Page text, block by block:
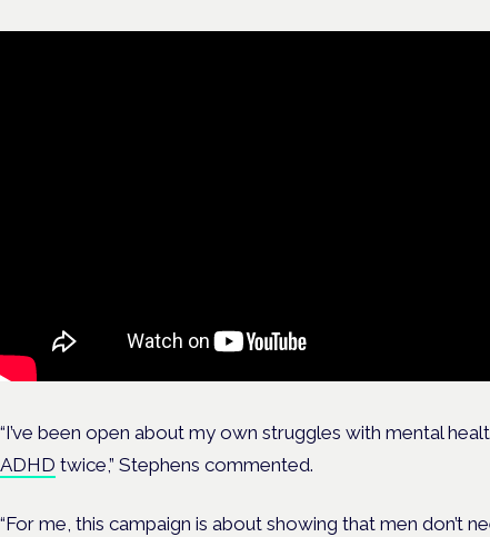
“I’ve been open about my own struggles with mental
ADHD twice,” Stephens commented.
“For me, this campaign is about showing that men don’t